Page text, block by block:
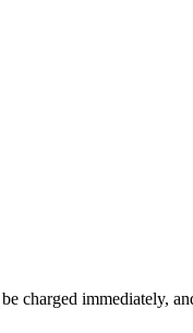
charged immediately,